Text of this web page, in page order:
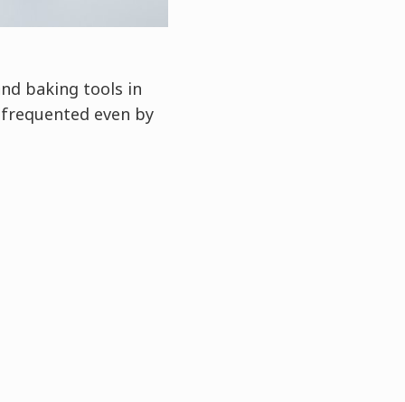
baking tools in
even by